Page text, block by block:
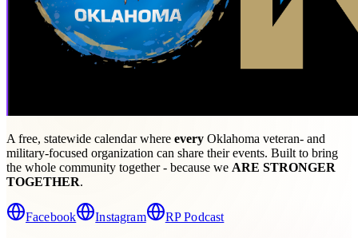
A free, statewide calendar where every Oklahoma veteran- and
military-focused organization can share their events. Built to bring
the whole community together - because we ARE STRONGER
TOGETHER.
Facebook Instagram RP Podcast